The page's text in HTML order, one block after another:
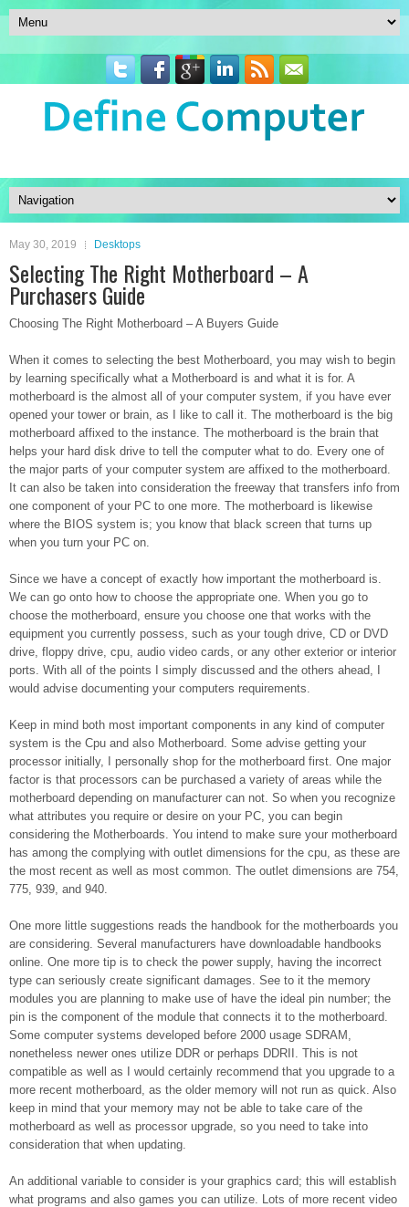
May 30, 2019 Desktops
Selecting The Right Motherboard – A
Purchasers Guide
Choosing The Right Motherboard – A Buyers Guide
When it comes to selecting the best Motherboard, you may wish to begin
by learning specifically what a Motherboard is and what it is for. A
motherboard is the almost all of your computer system, if you have ever
opened your tower or brain, as I like to call it. The motherboard is the big
motherboard affixed to the instance. The motherboard is the brain that
helps your hard disk drive to tell the computer what to do. Every one of
the major parts of your computer system are affixed to the motherboard.
It can also be taken into consideration the freeway that transfers info from
one component of your PC to one more. The motherboard is likewise
where the BIOS system is; you know that black screen that turns up
when you turn your PC on.
Since we have a concept of exactly how important the motherboard is.
We can go onto how to choose the appropriate one. When you go to
choose the motherboard, ensure you choose one that works with the
equipment you currently possess, such as your tough drive, CD or DVD
drive, floppy drive, cpu, audio video cards, or any other exterior or interior
ports. With all of the points I simply discussed and the others ahead, I
would advise documenting your computers requirements.
Keep in mind both most important components in any kind of computer
system is the Cpu and also Motherboard. Some advise getting your
processor initially, I personally shop for the motherboard first. One major
factor is that processors can be purchased a variety of areas while the
motherboard depending on manufacturer can not. So when you recognize
what attributes you require or desire on your PC, you can begin
considering the Motherboards. You intend to make sure your motherboard
has among the complying with outlet dimensions for the cpu, as these are
the most recent as well as most common. The outlet dimensions are 754,
775, 939, and 940.
One more little suggestions reads the handbook for the motherboards you
are considering. Several manufacturers have downloadable handbooks
online. One more tip is to check the power supply, having the incorrect
type can seriously create significant damages. See to it the memory
modules you are planning to make use of have the ideal pin number; the
pin is the component of the module that connects it to the motherboard.
Some computer systems developed before 2000 usage SDRAM,
nonetheless newer ones utilize DDR or perhaps DDRII. This is not
compatible as well as I would certainly recommend that you upgrade to a
more recent motherboard, as the older memory will not run as quick. Also
keep in mind that your memory may not be able to take care of the
motherboard as well as processor upgrade, so you need to take into
consideration that when updating.
An additional variable to consider is your graphics card; this will establish
what programs and also games you can utilize. Lots of more recent video